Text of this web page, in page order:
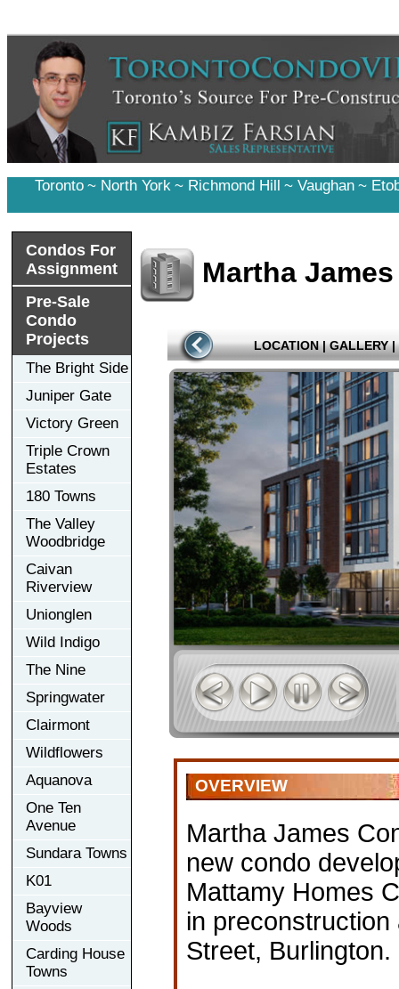
Toronto ~ North York ~ Richmond Hill ~ Vaughan ~
Condos For
Assignment
Pre-Sale
Condo
Projects
The Bright Side
Juniper Gate
Victory Green
Triple Crown
Estates
180 Towns
The Valley
Woodbridge
Caivan
Riverview
Unionglen
Wild Indigo
The Nine
Springwater
Clairmont
Wildflowers
Aquanova
One Ten
Avenue
Sundara Towns
K01
Bayview
Woods
Carding House
Towns
Martha
LOCATION | GALLERY |
OVERVIEW
Martha James
new condo
Mattamy Homes
in
Street, Burlington.